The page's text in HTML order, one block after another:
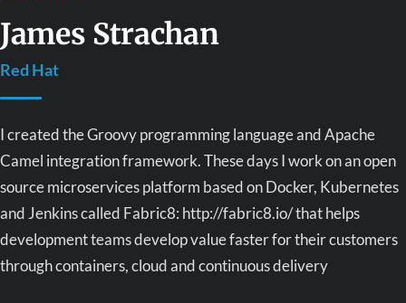
James Strachan
Red Hat
I created the Groovy programming language and Apache
Camel integration framework. These days I work on an open
source microservices platform based on Docker, Kubernetes
and Jenkins called Fabric8: http://fabric8.io/ that helps
development teams develop value faster for their customers
through containers, cloud and continuous delivery